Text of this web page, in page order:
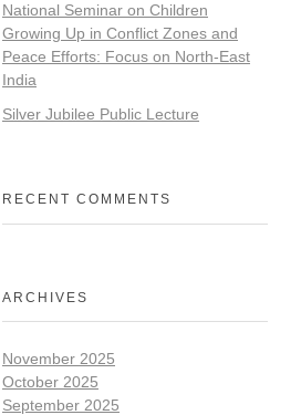
National Seminar on Children
Growing Up in Conflict Zones and
Peace Efforts: Focus on North-East
India
Silver Jubilee Public Lecture
RECENT COMMENTS
ARCHIVES
November 2025
October 2025
September 2025